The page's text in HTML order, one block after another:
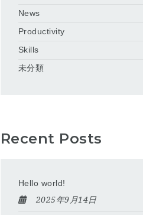
News
Productivity
Skills
未分類
Recent Posts
Hello world!
2025年9月14日